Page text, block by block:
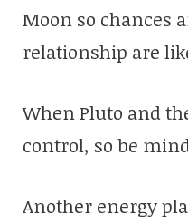
Moon so chances
relationship are
When Pluto and
control, so be
Another energy